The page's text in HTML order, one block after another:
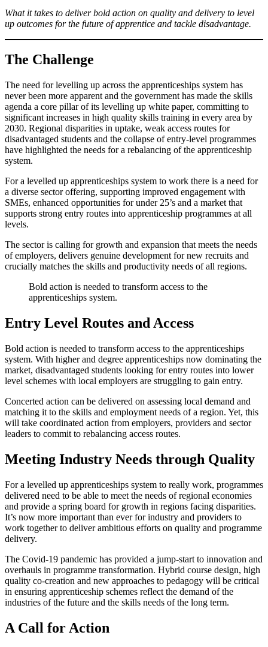
What it takes to deliver bold action on quality and delivery to level
up outcomes for the future of apprentice and tackle disadvantage.
The Challenge
The need for levelling up across the apprenticeships system has
never been more apparent and the government has made the skills
agenda a core pillar of its levelling up white paper, committing to
significant increases in high quality skills training in every area by
2030. Regional disparities in uptake, weak access routes for
disadvantaged students and the collapse of entry-level programmes
have highlighted the needs for a rebalancing of the apprenticeship
system.
For a levelled up apprenticeships system to work there is a need for
a diverse sector offering, supporting improved engagement with
SMEs, enhanced opportunities for under 25’s and a market that
supports strong entry routes into apprenticeship programmes at all
levels.
The sector is calling for growth and expansion that meets the needs
of employers, delivers genuine development for new recruits and
crucially matches the skills and productivity needs of all regions.
Bold action is needed to transform access to the
apprenticeships system.
Entry Level Routes and Access
Bold action is needed to transform access to the apprenticeships
system. With higher and degree apprenticeships now dominating the
market, disadvantaged students looking for entry routes into lower
level schemes with local employers are struggling to gain entry.
Concerted action can be delivered on assessing local demand and
matching it to the skills and employment needs of a region. Yet, this
will take coordinated action from employers, providers and sector
leaders to commit to rebalancing access routes.
Meeting Industry Needs through Quality
For a levelled up apprenticeships system to really work, programmes
delivered need to be able to meet the needs of regional economies
and provide a spring board for growth in regions facing disparities.
It’s now more important than ever for industry and providers to
work together to deliver ambitious efforts on quality and programme
delivery.
The Covid-19 pandemic has provided a jump-start to innovation and
overhauls in programme transformation. Hybrid course design, high
quality co-creation and new approaches to pedagogy will be critical
in ensuring apprenticeship schemes reflect the demand of the
industries of the future and the skills needs of the long term.
A Call for Action